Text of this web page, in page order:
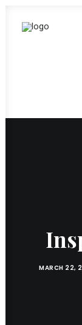
MARCH 22,